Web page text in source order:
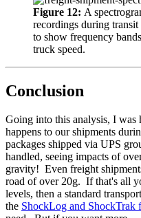
Figure 12: A
recordings during
to show frequency
truck speed.
Conclusion
Going into this analysis, I
happens to our shipments
packages shipped via UPS
handled, seeing impacts of
gravity! Even freight
road of over 20g. If that's all
levels, then a standard
the ShockLog and ShockTrak